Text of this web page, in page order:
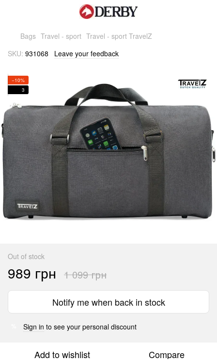
Bags Travel - sport Travel - sport TravelZ
SKU: 931068 Leave your feedback
−10%
3
Out of stock
989 грн 1 099 грн
Notify me when back in stock
Sign in to see your personal discount
Add to wishlist Compare